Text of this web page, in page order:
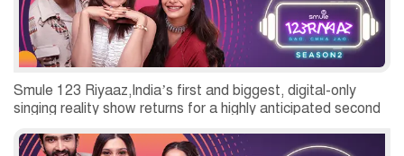
Smule 123 Riyaaz,India’s first and biggest, digital-only
singing reality show returns for a highly anticipated second